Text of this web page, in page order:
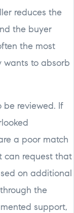
reduces the
the buyer
the most
wants to absorb
be reviewed. If
a poor match
can request that
on additional
the
support,